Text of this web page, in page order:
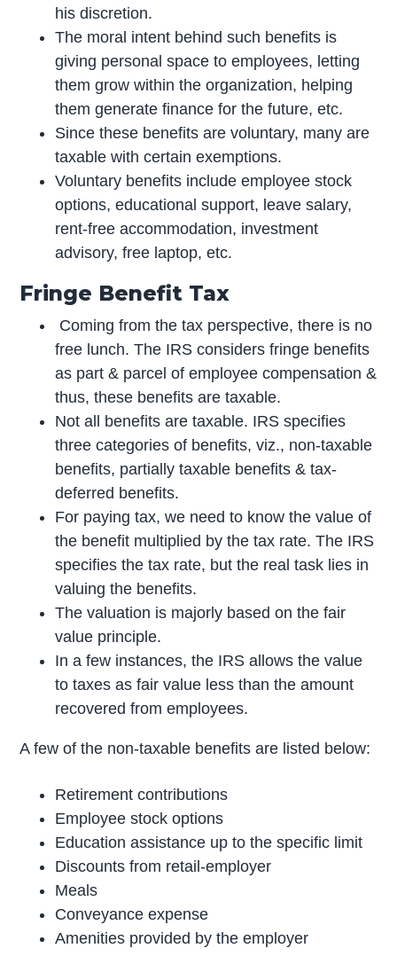
his discretion.
The moral intent behind such benefits is
giving personal space to employees, letting
them grow within the organization, helping
them generate finance for the future, etc.
Since these benefits are voluntary, many are
taxable with certain exemptions.
Voluntary benefits include employee stock
options, educational support, leave salary,
rent-free accommodation, investment
advisory, free laptop, etc.
Fringe Benefit Tax
Coming from the tax perspective, there is no
free lunch. The IRS considers fringe benefits
as part & parcel of employee compensation &
thus, these benefits are taxable.
Not all benefits are taxable. IRS specifies
three categories of benefits, viz., non-taxable
benefits, partially taxable benefits & tax-
deferred benefits.
For paying tax, we need to know the value of
the benefit multiplied by the tax rate. The IRS
specifies the tax rate, but the real task lies in
valuing the benefits.
The valuation is majorly based on the fair
value principle.
In a few instances, the IRS allows the value
to taxes as fair value less than the amount
recovered from employees.
A few of the non-taxable benefits are listed below:
Retirement contributions
Employee stock options
Education assistance up to the specific limit
Discounts from retail-employer
Meals
Conveyance expense
Amenities provided by the employer